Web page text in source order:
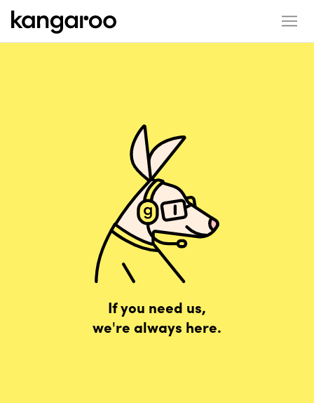
If you need us,
we're always here.